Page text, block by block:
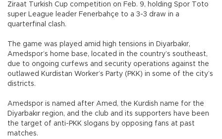
Ziraat Turkish Cup competition on Feb. 9, holding Spor Toto
super League leader Fenerbahçe to a 3-3 draw in a
quarterfinal clash.
The game was played amid high tensions in Diyarbakır,
Amedspor’s home base, located in the country’s southeast,
due to ongoing curfews and security operations against the
outlawed Kurdistan Worker’s Party (PKK) in some of the city’s
districts.
Amedspor is named after Amed, the Kurdish name for the
Diyarbakır region, and the club and its supporters have been
the target of anti-PKK slogans by opposing fans at past
matches.